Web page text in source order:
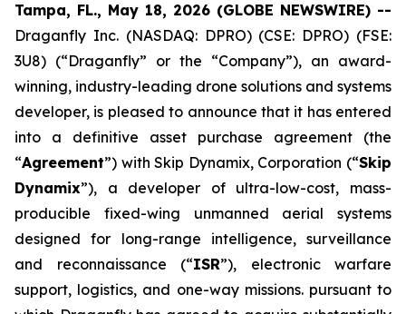
Tampa, FL., May 18, 2026 (GLOBE NEWSWIRE) --
Draganfly Inc. (NASDAQ: DPRO) (CSE: DPRO) (FSE:
3U8) (“Draganfly” or the “Company”), an award-
winning, industry-leading drone solutions and systems
developer, is pleased to announce that it has entered
into a definitive asset purchase agreement (the
“Agreement”) with Skip Dynamix, Corporation (“Skip
Dynamix”), a developer of ultra-low-cost, mass-
producible fixed-wing unmanned aerial systems
designed for long-range intelligence, surveillance
and reconnaissance (“ISR”), electronic warfare
support, logistics, and one-way missions. pursuant to